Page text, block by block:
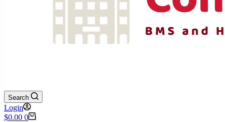
Search
Login
Shopping
$0.00 0